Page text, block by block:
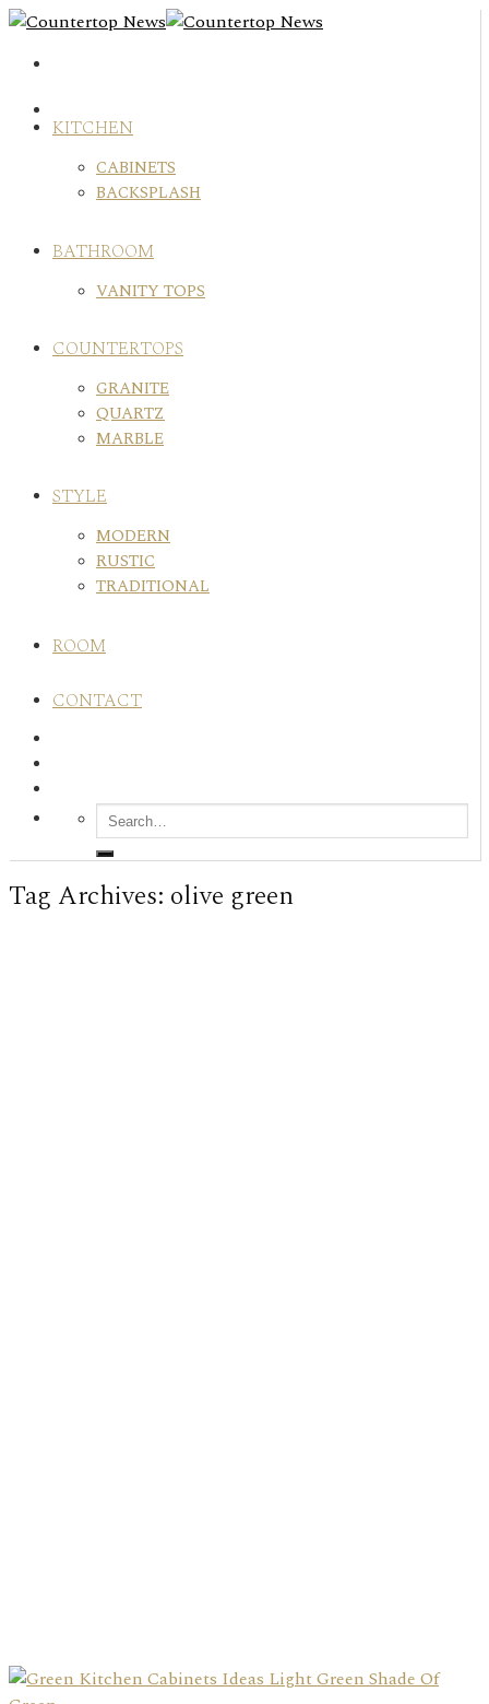
Skip
content
KITCHEN
CABINETS
BACKSPLASH
BATHROOM
VANITY TOPS
COUNTERTOPS
GRANITE
QUARTZ
MARBLE
STYLE
MODERN
RUSTIC
TRADITIONAL
ROOM
CONTACT
Tag Archives: olive green